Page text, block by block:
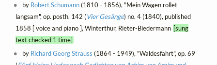
by Robert Schumann(1810 - 1856), "Mein Wagen rollet
langsam", op. posth. 142 (Vier Gesänge) no. 4 (1840), published
1858 [ voice and piano ], Winterthur, Rieter-Biedermann [sung
text checked 1 time]
by Richard Georg Strauss (1864 - 1949), "Waldesfahrt", op. 69